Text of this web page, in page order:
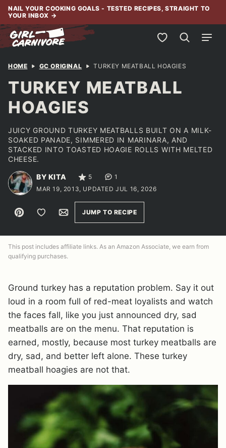
Skip
content
NAIL YOUR COOKING GOALS - TESTED RECIPES, STRAIGHT TO
YOUR INBOX →
My Favorites
HOME GC ORIGINAL TURKEY MEATBALL HOAGIES
TURKEY MEATBALL
HOAGIES
JUICY GROUND TURKEY MEATBALLS BUILT ON A MILK-
SOAKED PANADE, SIMMERED IN MARINARA, AND
STACKED INTO TOASTED HOAGIE ROLLS WITH MELTED
CHEESE.
BY KITA 5
1
MAR 19, 2013, UPDATED JUL 16, 2026
Pin Save to FavoritesEmailJUMP TO RECIPE
This post includes affiliate links. As an Amazon Associate, we earn from
qualifying purchases.
Ground turkey has a reputation problem. Say it out
loud in a room full of red-meat loyalists and watch
the faces fall, like you just announced dry, sad
meatballs are on the menu. That reputation is
earned, mostly, because most turkey meatballs are
dry, sad, and better left alone. These turkey
meatball hoagies are not that.